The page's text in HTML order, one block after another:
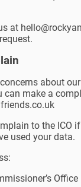
at
about
can make a
to the ICO
used your data.
Office